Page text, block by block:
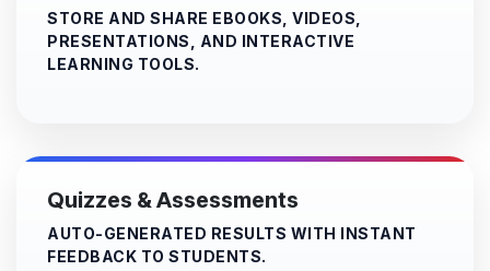
STORE AND SHARE EBOOKS, VIDEOS,
PRESENTATIONS, AND INTERACTIVE
LEARNING TOOLS.​
Quizzes & Assessments
AUTO-GENERATED RESULTS WITH INSTANT
FEEDBACK TO STUDENTS.